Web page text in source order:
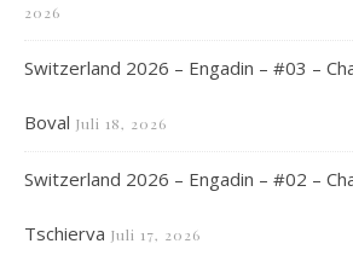
2026
Switzerland 2026 – Engadin – #03 –
Boval Juli 18, 2026
Switzerland 2026 – Engadin – #02 –
Tschierva Juli 17, 2026